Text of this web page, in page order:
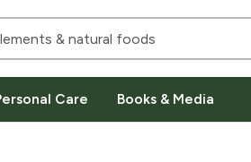
Care Books & Media